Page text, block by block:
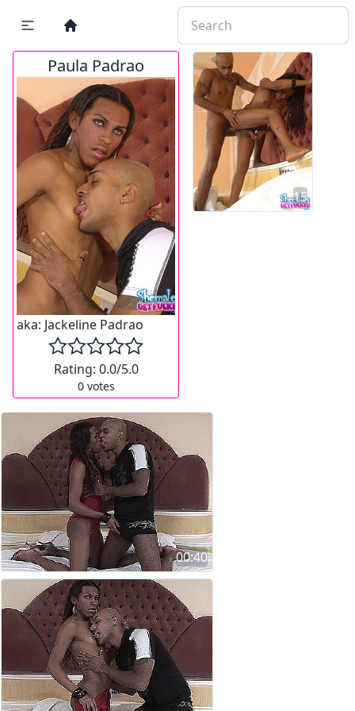
Paula Padrao
aka: Jackeline Padrao
Rating: 0.0/5.0
0votes
15
00:40